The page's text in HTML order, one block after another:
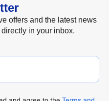
offers and the latest news
in your inbox.